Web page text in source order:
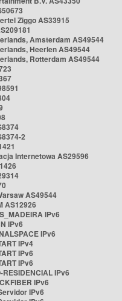
Ziggo AS33915
Amsterdam AS49544
Heerlen AS49544
Rotterdam AS49544
2
Internetowa AS29596
AS49544
AS12926
IPv6
IPv6
IPv6
IPv4
IPv6
IPv6
RESIDENCIAL IPv6
IPv6
IPv6